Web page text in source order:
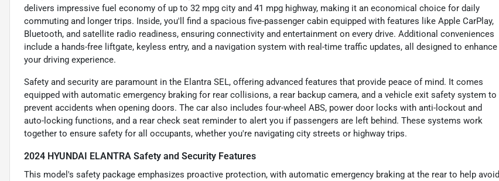
delivers impressive fuel economy of up to 32 mpg city and 41 mpg highway, making it an economical choice for daily
commuting and longer trips. Inside, you'll find a spacious five-passenger cabin equipped with features like Apple CarPlay,
Bluetooth, and satellite radio readiness, ensuring connectivity and entertainment on every drive. Additional conveniences
include a hands-free liftgate, keyless entry, and a navigation system with real-time traffic updates, all designed to enhance
your driving experience.
Safety and security are paramount in the Elantra SEL, offering advanced features that provide peace of mind. It comes
equipped with automatic emergency braking for rear collisions, a rear backup camera, and a vehicle exit safety system to
prevent accidents when opening doors. The car also includes four-wheel ABS, power door locks with anti-lockout and
auto-locking functions, and a rear check seat reminder to alert you if passengers are left behind. These systems work
together to ensure safety for all occupants, whether you're navigating city streets or highway trips.
2024 HYUNDAI ELANTRA Safety and Security Features
This model's safety package emphasizes proactive protection, with automatic emergency braking at the rear to help avoid